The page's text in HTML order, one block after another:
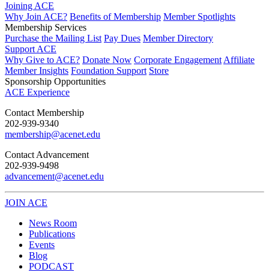
Joining ACE
Why Join ACE? Benefits of Membership Member Spotlights
Membership Services
Purchase the Mailing List Pay Dues Member Directory
Support ACE
Why Give to ACE? Donate Now Corporate Engagement Affiliate
Member Insights Foundation Support Store
Sponsorship Opportunities
ACE Experience
​Contact Membership
202-939-9340
membership@acenet.edu
​Contact Advancement
202-939-9498​
advancement@acenet.edu
JOIN ACE
News Room
Publications
Events
Blog
PODCAST